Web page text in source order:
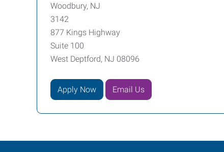
Woodbury, NJ
3142
877 Kings Highway
Suite 100
West Deptford, NJ 08096
Apply Now Email Us